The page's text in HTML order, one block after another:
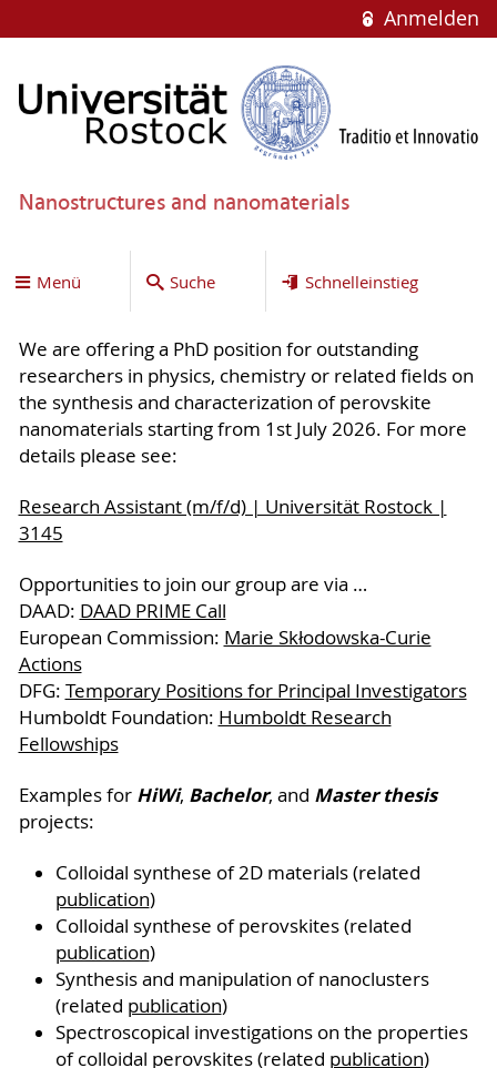
Anmelden
Nanostructures and nanomaterials
Menü Suche Schnelleinstieg
We are offering a PhD position for outstanding
researchers in physics, chemistry or related fields on
the synthesis and characterization of perovskite
nanomaterials starting from 1st July 2026. For more
details please see:
Research Assistant (m/f/d) | Universität Rostock |
3145
Opportunities to join our group are via …
DAAD: DAAD PRIME Call
European Commission: Marie Skłodowska-Curie
Actions
DFG: Temporary Positions for Principal Investigators
Humboldt Foundation: Humboldt Research
Fellowships
Examples for HiWi, Bachelor, and Master thesis
projects:
Colloidal synthese of 2D materials (related
publication)
Colloidal synthese of perovskites (related
publication)
Synthesis and manipulation of nanoclusters
(related publication)
Spectroscopical investigations on the properties
of colloidal perovskites (related publication)